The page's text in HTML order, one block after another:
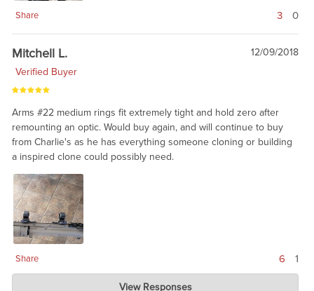
Share 3 0
Mitchell L.
12/09/2018
Verified Buyer
Arms #22 medium rings fit extremely tight and hold zero after
remounting an optic. Would buy again, and will continue to buy
from Charlie's as he has everything someone cloning or building
a inspired clone could possibly need.
Share 6 1
Charlie's Custom Clones
View Responses